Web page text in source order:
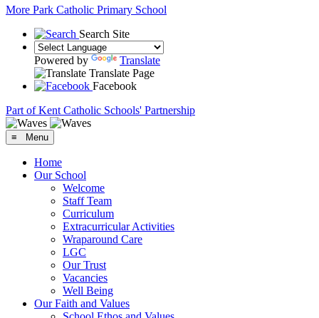
More Park Catholic Primary School
Search Site
Powered by
Translate
Translate Page
Facebook
Part of Kent Catholic Schools' Partnership
≡ Menu
Home
Our School
Welcome
Staff Team
Curriculum
Extracurricular Activities
Wraparound Care
LGC
Our Trust
Vacancies
Well Being
Our Faith and Values